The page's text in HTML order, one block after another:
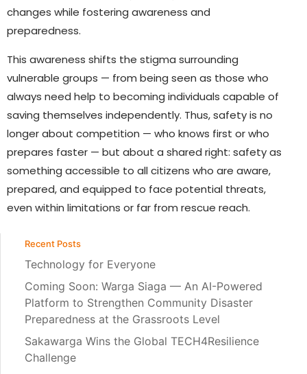
changes while fostering awareness and
preparedness.
This awareness shifts the stigma surrounding
vulnerable groups — from being seen as those who
always need help to becoming individuals capable of
saving themselves independently. Thus, safety is no
longer about competition — who knows first or who
prepares faster — but about a shared right: safety as
something accessible to all citizens who are aware,
prepared, and equipped to face potential threats,
even within limitations or far from rescue reach.
Recent Posts
Technology for Everyone
Coming Soon: Warga Siaga — An AI-Powered
Platform to Strengthen Community Disaster
Preparedness at the Grassroots Level
Sakawarga Wins the Global TECH4Resilience
Challenge